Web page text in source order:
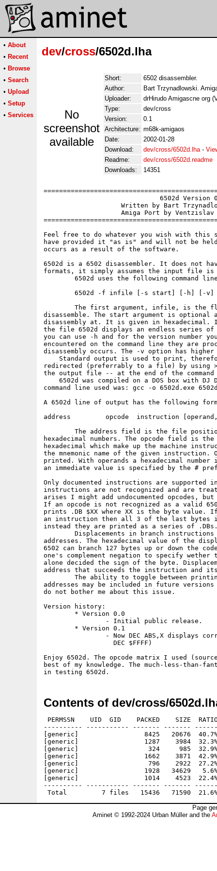
• About
• Recent
• Browse
• Search
• Upload
• Setup
• Services
dev/cross/6502d.lha
No
screenshot
available
Short:
6502 disassembler.
Author:
Bart Trzynadlowski.
Uploader:
drHirudo Amigascne org
Type:
dev/cross
Version:
0.1
Architecture: m68k-amigaos
Date:
2002-01-28
Download:
dev/cross/6502d.lha-
Readme:
dev/cross/6502d.readme
Downloads:
14351
6502d Version
Written by Bart
Amiga Port by Ventzislav
Feel free to do whatever you wish with this
have provided it "as is" and will not be
occurs as a result of the software.
6502d is a 6502 disassembler. It does not
formats, it simply assumes the input file is
6502d uses the following command
        6502d -f infile [-s start] [-h] [-v]
The first argument, infile, is the
disassemble. The start argument is
disassembly at. It is given in hexadecimal.
the file 6502d displays an endless series of
you can use -h and for the version number
encountered on the command line they are
disassembly occurs. The -v option has higher
Standard output is used to print,
redirected (preferrably to a file) by
the output file -- at the end of the
6502d was compiled on a DOS box with DJ
command line used was: gcc -o 6502d.exe
A 6502d line of output has the following
address         opcode  instruction
The address field is the file
hexadecimal numbers. The opcode field is
hexadecimal which make up the machine
the mnemonic name of the given instruction.
printed. With operands a hexadecimal
an immediate value is specified by the #
Only documented instructions are supported
instructions are not recognized and are
arises I might add undocumented opcodes,
If an opcode is not recognized as a valid
prints .DB $XX where XX is the byte
an instruction then all 3 of the last bytes
instead they are printed as a series of
Displacements in branch
addresses. The hexadecimal value of the
6502 can branch 127 bytes up or down the
one's complement negation to specify
alone decided the sign of the byte.
address that succeeds the instruction and
The ability to toggle between
addresses may be included in future
do not bother me about this issue.
Version history:
        * Version 0.0
                - Initial public release.
        * Version 0.1
- Now DEC ABS,X displays
                  DEC $FFFF)
Enjoy 6502d. The opcode matrix I used
best of my knowledge. The much-less-than-
Contents of dev/cross/
PERMSSN    UID  GID    PACKED    SIZE
---------- ----------- ------- -------
[generic]                 8425   20676  40.7%
[generic]                 1287    3984  32.3%
[generic]                  324     985  32.9% -
[generic]                 1662    3871  42.9% -
[generic]                  796    2922  27.2%
[generic]                 1928   34629   5.6%
[generic]                 1014    4523  22.4%
---------- ----------- ------- -------
Page
Aminet © 1992-2024 Urban Müller and the